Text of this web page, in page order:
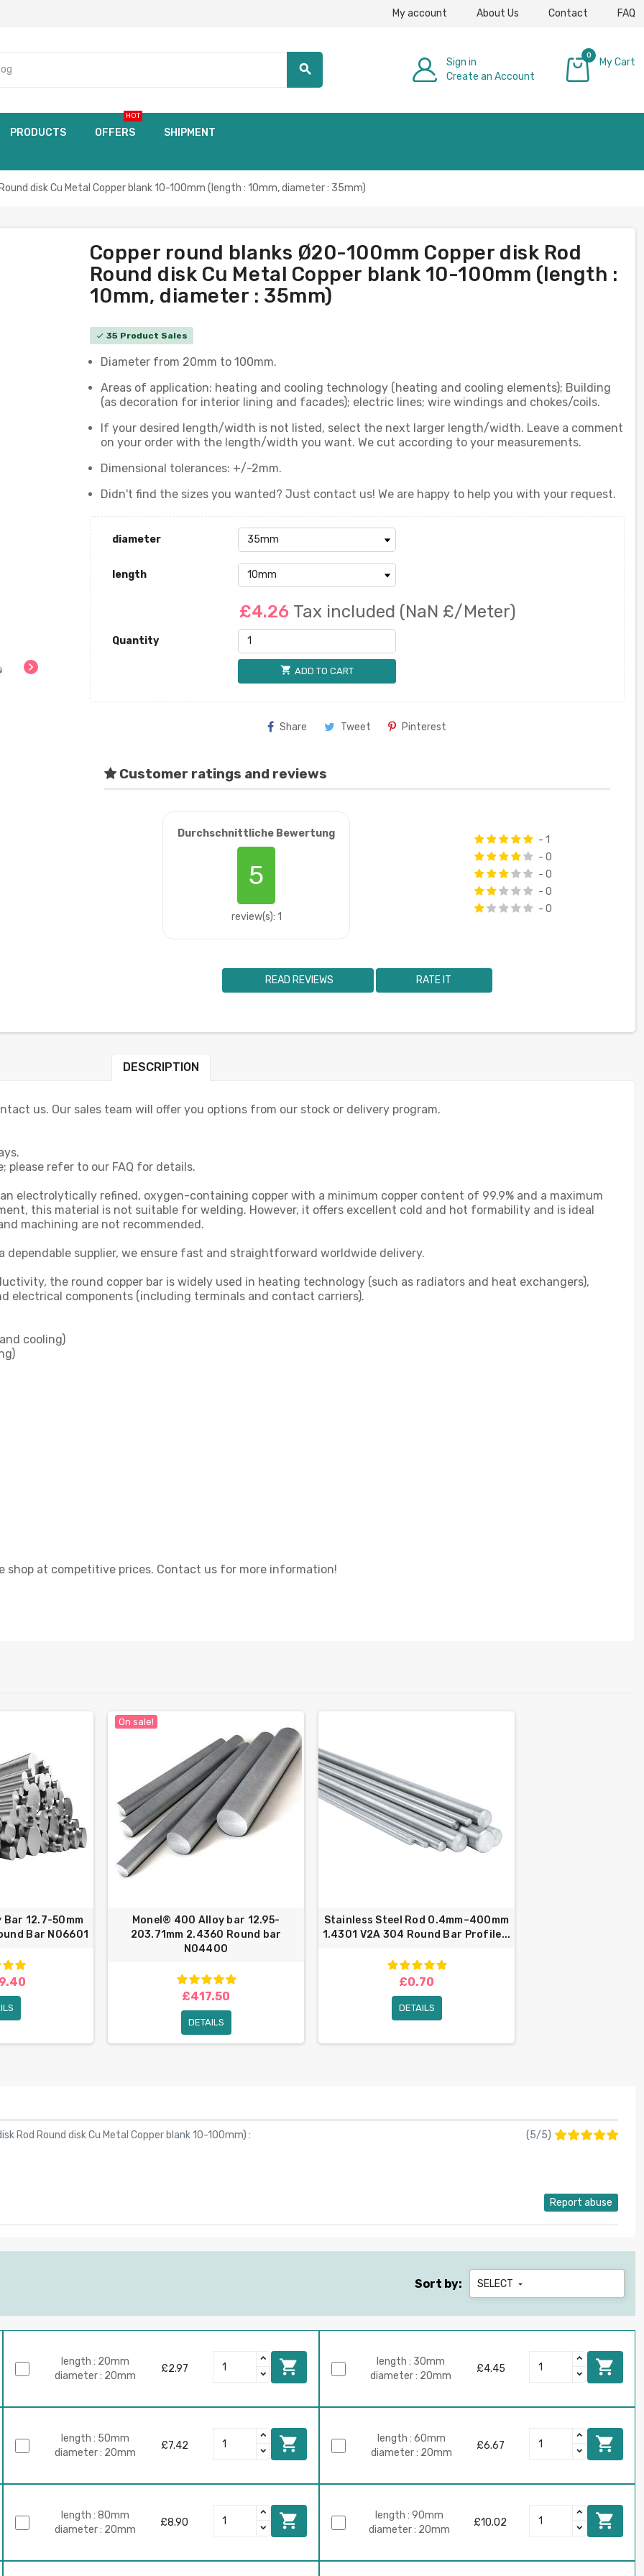
My account About Us Contact FAQ
search
Sign in
Create an Account
0
My Cart
PRODUCTS OFFERS
HOT
SHIPMENT
disk Cu Metal Copper blank 10-100mm (length : 10mm, diameter : 35mm)
chevron_right
Copper round blanks Ø20-100mm Copper disk Rod
Round disk Cu Metal Copper blank 10-100mm (length :
10mm, diameter : 35mm)
check 35 Product Sales
Diameter from 20mm to 100mm.
Areas of application: heating and cooling technology (heating and cooling elements); Building
(as decoration for interior lining and facades); electric lines; wire windings and chokes/coils.
If your desired length/width is not listed, select the next larger length/width. Leave a comment
on your order with the length/width you want. We cut according to your measurements.
Dimensional tolerances: +/-2mm.
Didn't find the sizes you wanted? Just contact us! We are happy to help you with your request.
diameter
length
£4.26 Tax included (NaN £/Meter)
Quantity
shopping_cart ADD TO CART
Share Tweet Pinterest
Customer ratings and reviews
Durchschnittliche Bewertung
5
review(s): 1
- 1
- 0
- 0
- 0
- 0
READ REVIEWS RATE IT
DESCRIPTION
us. Our sales team will offer you options from our stock or delivery program.
please refer to our FAQ for details.
electrolytically refined, oxygen-containing copper with a minimum copper content of 99.9% and a maximum
this material is not suitable for welding. However, it offers excellent cold and hot formability and is ideal
machining are not recommended.
dependable supplier, we ensure fast and straightforward worldwide delivery.
the round copper bar is widely used in heating technology (such as radiators and heat exchangers),
electrical components (including terminals and contact carriers).
cooling)
shop at competitive prices. Contact us for more information!
Bar 12.7-50mm
Bar N06601
On sale!
Monel® 400 Alloy bar 12.95-
203.71mm 2.4360 Round bar
N04400
£417.50
DETAILS
Stainless Steel Rod 0.4mm–400mm
1.4301 V2A 304 Round Bar Profile...
£0.70
DETAILS
Rod Round disk Cu Metal Copper blank 10-100mm) : (5/5)
Report abuse
Sort by: SELECT 
length : 20mm
diameter : 20mm
£2.97 
length : 30mm
diameter : 20mm
£4.45 
length : 50mm
diameter : 20mm
£7.42 
length : 60mm
diameter : 20mm
£6.67 
length : 80mm
diameter : 20mm
£8.90 
length : 90mm
diameter : 20mm
£10.02 